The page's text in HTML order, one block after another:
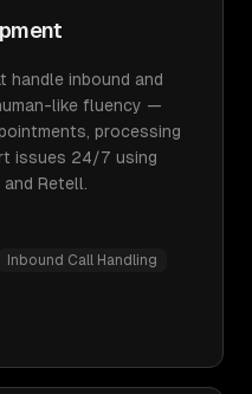
handle inbound and
like fluency —
processing
issues 24/7 using
Retell.
Inbound Call Handling